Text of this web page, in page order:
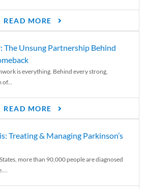
READ MORE
The Unsung Partnership Behind
is everything. Behind every strong,
READ MORE
Treating & Managing Parkinson’s
more than 90,000 people are diagnosed